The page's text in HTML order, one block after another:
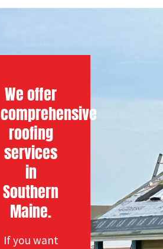
We offer
comprehensive
roofing
services
in
Southern
Maine.
If you want